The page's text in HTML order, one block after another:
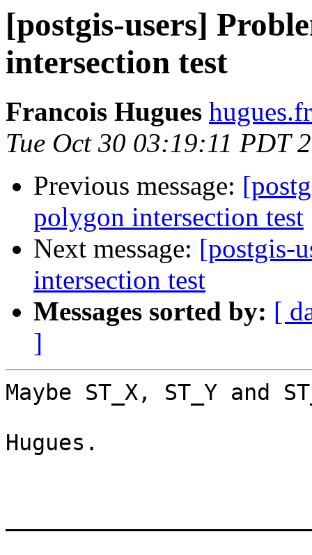
[postgis-users]
intersection test
Francois Hugues
Tue Oct 30 03:19:11 PDT
Previous message:
polygon intersection test
Next message: [postgis-
intersection test
Messages sorted by: [
]
Maybe ST_X, ST_Y and
Hugues.